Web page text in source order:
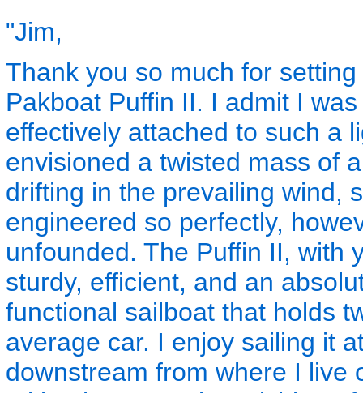
"Jim,
Thank you so much for
Pakboat Puffin II. I admit I
effectively attached to such a
envisioned a twisted mass of
drifting in the prevailing wind,
engineered so perfectly,
unfounded. The Puffin II, with
sturdy, efficient, and an
functional sailboat that holds
average car. I enjoy sailing it
downstream from where I live